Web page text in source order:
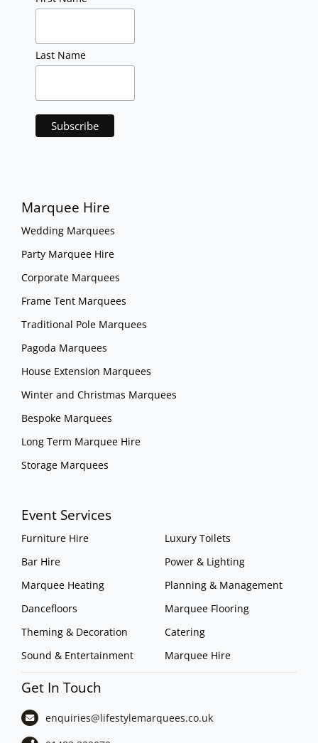
Last Name
Marquee Hire
Wedding Marquees
Party Marquee Hire
Corporate Marquees
Frame Tent Marquees
Traditional Pole Marquees
Pagoda Marquees
House Extension Marquees
Winter and Christmas Marquees
Bespoke Marquees
Long Term Marquee Hire
Storage Marquees
Event Services
Furniture Hire
Bar Hire
Marquee Heating
Dancefloors
Theming & Decoration
Sound & Entertainment
Luxury Toilets
Power & Lighting
Planning & Management
Marquee Flooring
Catering
Marquee Hire
Get In Touch
enquiries@lifestylemarquees.co.uk